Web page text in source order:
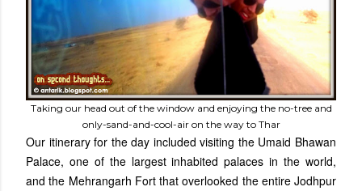
Taking our head out of the window and enjoying the no-tree and
only-sand-and-cool-air on the way to Thar
Our itinerary for the day included visiting the Umaid Bhawan
Palace, one of the largest inhabited palaces in the world,
and the Mehrangarh Fort that overlooked the entire Jodhpur